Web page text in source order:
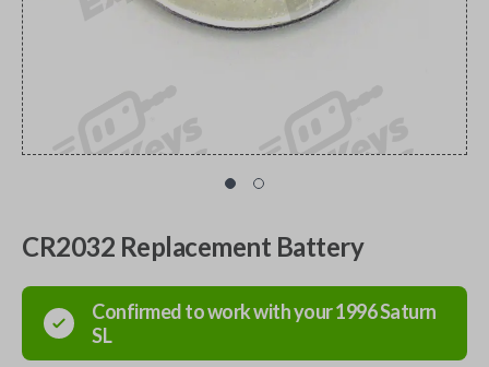
CR2032 Replacement Battery
Confirmed to work with your1996Saturn
SL